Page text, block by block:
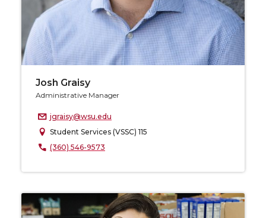
Josh Graisy
Administrative Manager
jgraisy@wsu.edu
Student Services (VSSC) 115
(360) 546-9573